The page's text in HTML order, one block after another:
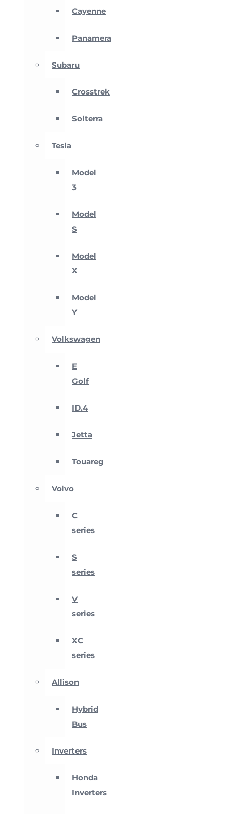
Cayenne
Panamera
Subaru
Crosstrek
Solterra
Tesla
Model
3
Model
S
Model
X
Model
Y
Volkswagen
E
Golf
ID.4
Jetta
Touareg
Volvo
C
series
S
series
V
series
XC
series
Allison
Hybrid
Bus
Inverters
Honda
Inverters